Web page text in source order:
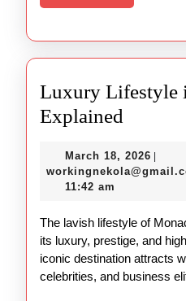
More
Luxury Lifestyle
Explained
in
March 18, 2026 March
18,
11:42 am
The lavish lifestyle of Monaco is known worldwide for
its luxury, prestige, and
iconic destination attracts
celebrities, and business